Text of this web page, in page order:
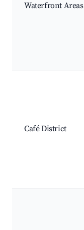
Waterfront Areas
Café District